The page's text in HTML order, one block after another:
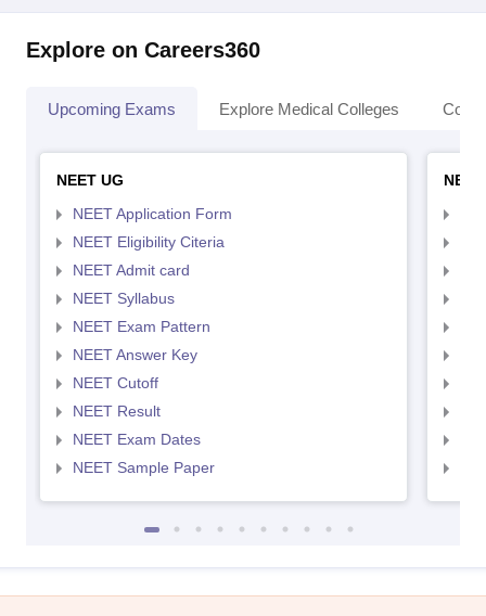
Explore on Careers360
Upcoming Exams Explore Medical Colleges
NEET UG
NEET Application Form
NEET Eligibility Citeria
NEET Admit card
NEET Syllabus
NEET Exam Pattern
NEET Answer Key
NEET Cutoff
NEET Result
NEET Exam Dates
NEET Sample Paper